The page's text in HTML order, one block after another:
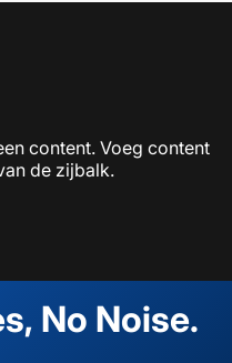
content. Voeg content
de zijbalk.
No Noise.